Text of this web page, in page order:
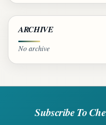
ARCHIVE
No archive
Subscribe To